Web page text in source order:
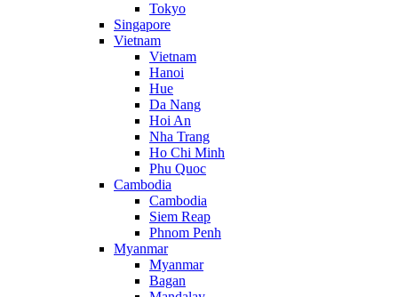
Tokyo
Singapore
Vietnam
Vietnam
Hanoi
Hue
Da Nang
Hoi An
Nha Trang
Ho Chi Minh
Phu Quoc
Cambodia
Cambodia
Siem Reap
Phnom Penh
Myanmar
Myanmar
Bagan